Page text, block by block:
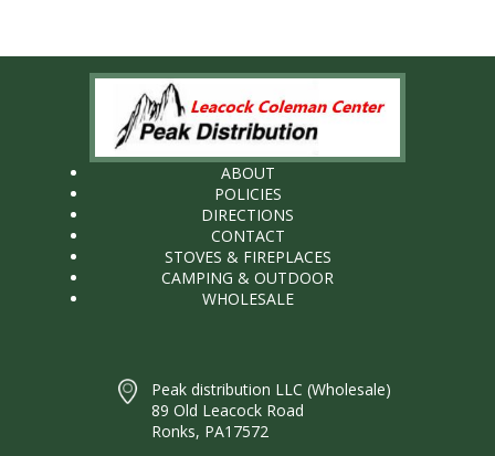
ABOUT
POLICIES
DIRECTIONS
CONTACT
STOVES & FIREPLACES
CAMPING & OUTDOOR
WHOLESALE
Peak distribution LLC (Wholesale)
89 Old Leacock Road
Ronks, PA17572